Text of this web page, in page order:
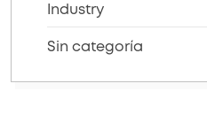
Industry
Sin categoría